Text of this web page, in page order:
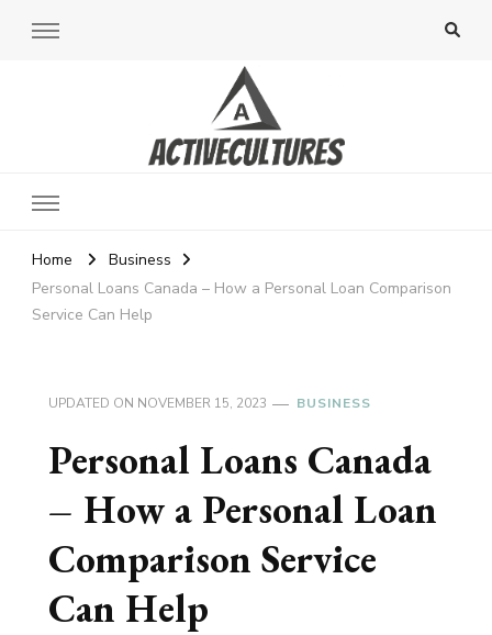
Active Cultures
Home
Business
Personal Loans Canada – How a Personal Loan Comparison
Service Can Help
UPDATED ON NOVEMBER 15, 2023 BUSINESS
Personal Loans Canada
– How a Personal Loan
Comparison Service
Can Help